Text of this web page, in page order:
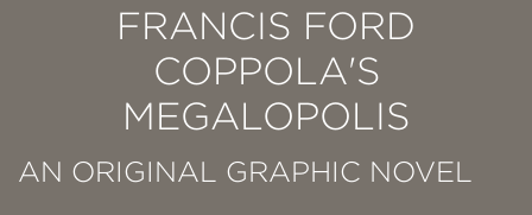
FRANCIS FORD
COPPOLA'S
MEGALOPOLIS
AN ORIGINAL GRAPHIC NOVEL